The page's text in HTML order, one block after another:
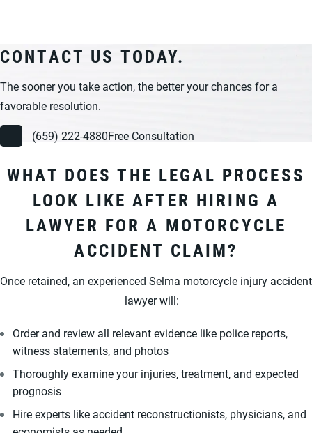
CONTACT US TODAY.
The sooner you take action, the better your chances for a
favorable resolution.
(659) 222-4880Free Consultation
WHAT DOES THE LEGAL PROCESS
LOOK LIKE AFTER HIRING A
LAWYER FOR A MOTORCYCLE
ACCIDENT CLAIM?
Once retained, an experienced Selma motorcycle injury accident
lawyer will:
Order and review all relevant evidence like police reports,
witness statements, and photos
Thoroughly examine your injuries, treatment, and expected
prognosis
Hire experts like accident reconstructionists, physicians, and